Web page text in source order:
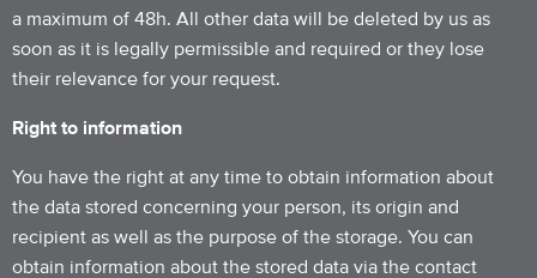
a maximum of 48h. All other data will be deleted by us as
soon as it is legally permissible and required or they lose
their relevance for your request.
Right to information
You have the right at any time to obtain information about
the data stored concerning your person, its origin and
recipient as well as the purpose of the storage. You can
obtain information about the stored data via the contact